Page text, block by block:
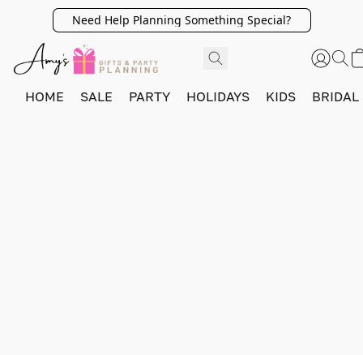
Need Help Planning Something Special?
HOME SALE PARTY HOLIDAYS KIDS BRIDAL